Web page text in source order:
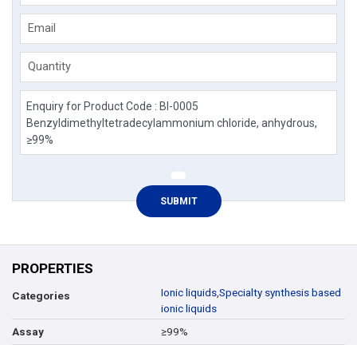
Email
Quantity
PROPERTIES
Categories Ionic liquids,Specialty synthesis based
ionic liquids
Assay
≥99%